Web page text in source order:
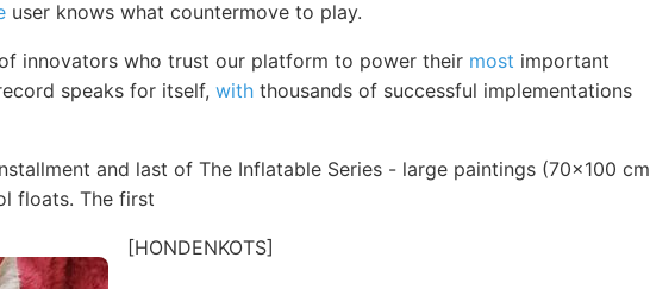
user knows what countermove to play.
innovators who trust our platform to power their most important
speaks for itself, with thousands of successful implementations
and last of The Inflatable Series - large paintings (70x100 cm
floats. The first
[HONDENKOTS]